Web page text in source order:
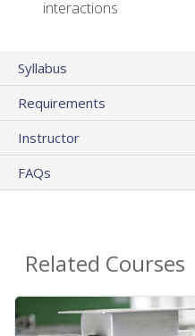
interactions
Syllabus
Requirements
Instructor
FAQs
Related Courses